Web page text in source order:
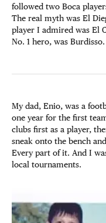
followed two Boca
The real myth was El
player I admired was El
No. 1 hero, was
My dad, Enio, was a
one year for the first
clubs first as a player,
sneak onto the bench
Every part of it. And I
local tournaments.